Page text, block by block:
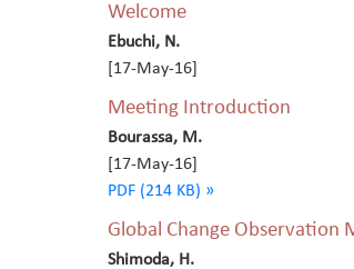
Welcome
Ebuchi, N.
[17-May-16]
Meeting Introduction
Bourassa, M.
[17-May-16]
PDF (214 KB) »
Global Change Observation
Shimoda, H.